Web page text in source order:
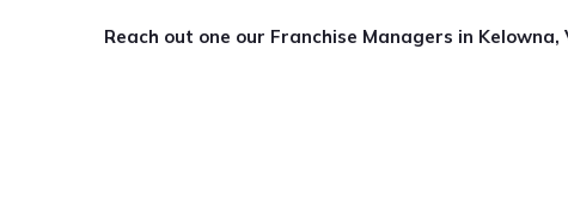
Reach out one our Franchise Managers in Kelowna,